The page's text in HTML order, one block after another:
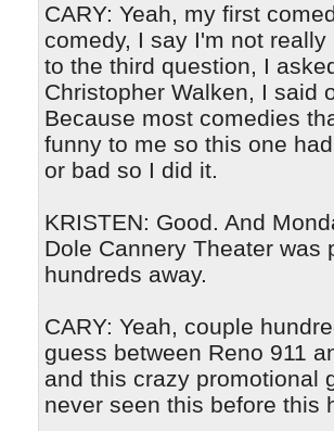
CARY: Yeah, my first
comedy, I say I'm not
to the third question, I
Christopher Walken, I said
Because most comedies
funny to me so this one
or bad so I did it.
KRISTEN: Good. And
Dole Cannery Theater was
hundreds away.
CARY: Yeah, couple
guess between Reno 911
and this crazy promotional
never seen this before this